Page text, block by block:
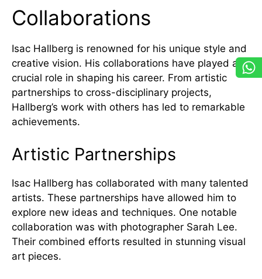
Collaborations
Isac Hallberg is renowned for his unique style and
creative vision. His collaborations have played a
crucial role in shaping his career. From artistic
partnerships to cross-disciplinary projects,
Hallberg’s work with others has led to remarkable
achievements.
Artistic Partnerships
Isac Hallberg has collaborated with many talented
artists. These partnerships have allowed him to
explore new ideas and techniques. One notable
collaboration was with photographer Sarah Lee.
Their combined efforts resulted in stunning visual
art pieces.